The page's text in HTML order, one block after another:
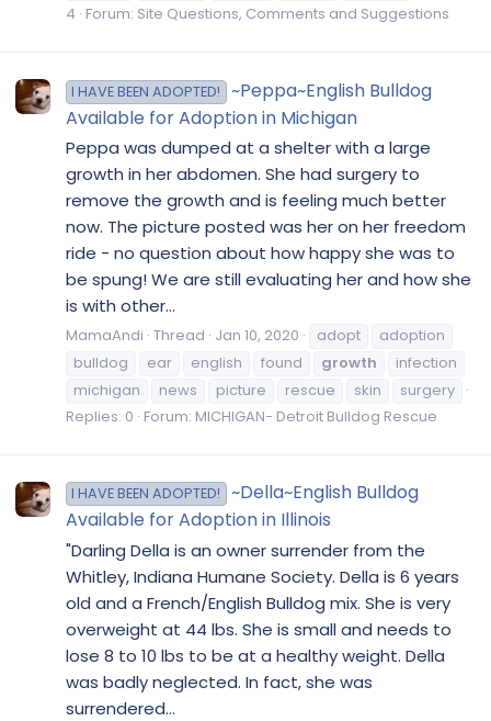
4 Forum: Site Questions, Comments and Suggestions
I HAVE BEEN ADOPTED!
~Peppa~English Bulldog
Available for Adoption in Michigan
Peppa was dumped at a shelter with a large
growth in her abdomen. She had surgery to
remove the growth and is feeling much better
now. The picture posted was her on her freedom
ride - no question about how happy she was to
be spung! We are still evaluating her and how she
is with other...
MamaAndi Thread Jan 10, 2020 adopt
adoption
bulldog
ear english found growth
infection
michigan
news picture rescue skin
surgery
Replies: 0 Forum: MICHIGAN- Detroit Bulldog Rescue
I HAVE BEEN ADOPTED!
~Della~English Bulldog
Available for Adoption in Illinois
"Darling Della is an owner surrender from the
Whitley, Indiana Humane Society. Della is 6 years
old and a French/English Bulldog mix. She is very
overweight at 44 lbs. She is small and needs to
lose 8 to 10 lbs to be at a healthy weight. Della
was badly neglected. In fact, she was
surrendered...